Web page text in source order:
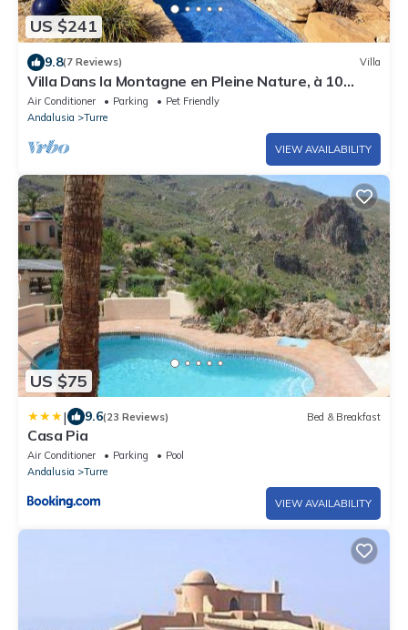
US $241
9.8(7 Reviews) Villa
Villa Dans la Montagne en Pleine Nature, à 10
Minutes de la mer
Air Conditioner Parking
Pet Friendly
Andalusia
Turre
VIEW AVAILABILITY
US $75
| 9.6(23 Reviews) Bed & Breakfast
Casa Pia
Air Conditioner Parking
Pool
Andalusia
Turre
VIEW AVAILABILITY